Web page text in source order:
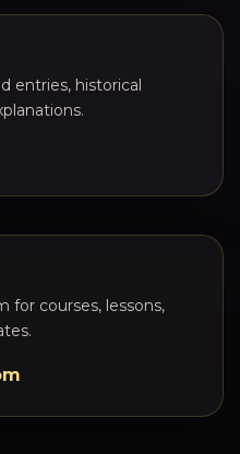
entries, historical
for courses, lessons,